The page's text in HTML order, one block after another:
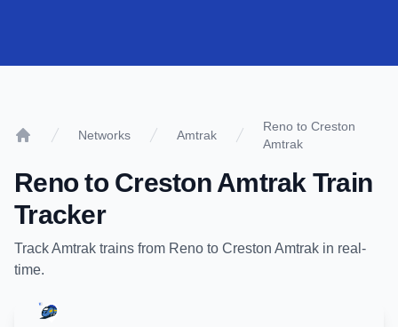
Networks Amtrak
Reno to Creston
Amtrak
Renoto Creston Amtrak Train
Tracker
TrackAmtrak trains from Reno to Creston Amtrak in real-
time.